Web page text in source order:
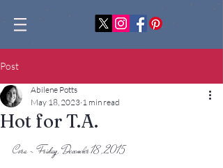
Post
Hot for T.A.
Abilene Potts
May 18, 2023 1 min read
Cora - Friday, December 18, 2015